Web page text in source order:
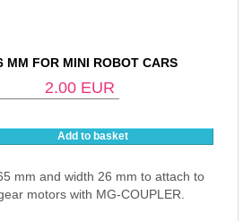
MM FOR MINI ROBOT CARS
2.00 EUR
Add to basket
mm and width 26 mm to attach to
motors with MG-COUPLER.